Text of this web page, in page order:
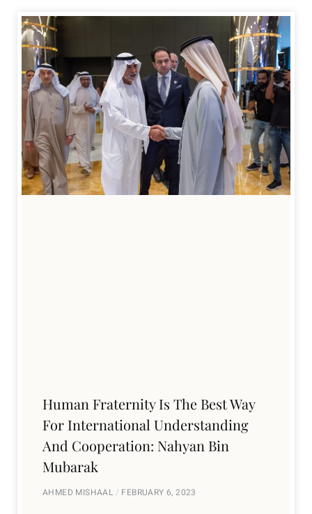
Human Fraternity Is The Best Way
For International Understanding
And Cooperation: Nahyan Bin
Mubarak
AHMED MISHAAL FEBRUARY 6, 2023